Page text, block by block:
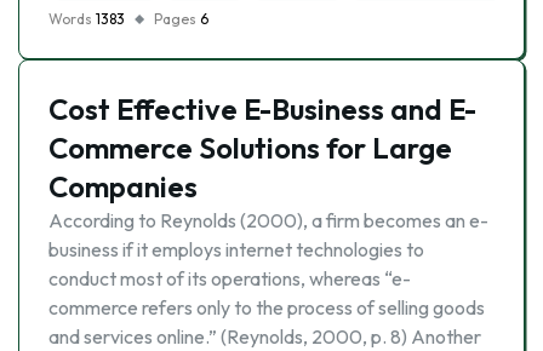
Words 1383 Pages 6
Cost Effective E-Business and E-
Commerce Solutions for Large
Companies
According to Reynolds (2000), a firm becomes an e-
business if it employs internet technologies to
conduct most of its operations, whereas “e-
commerce refers only to the process of selling goods
and services online.” (Reynolds, 2000, p. 8) Another